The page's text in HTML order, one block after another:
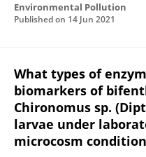
Environmental Pollution
Published on 14 Jun 2021
What types of
biomarkers of
Chironomus sp.
larvae under
microcosm